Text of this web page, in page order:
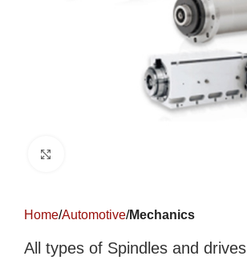
Home Automotive Mechanics
All types of Spindles and drives